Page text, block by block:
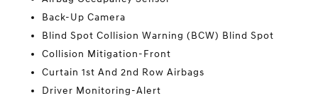
Back-Up Camera
Blind Spot Collision Warning (BCW) Blind Spot
Collision Mitigation-Front
Curtain 1st And 2nd Row Airbags
Driver Monitoring-Alert